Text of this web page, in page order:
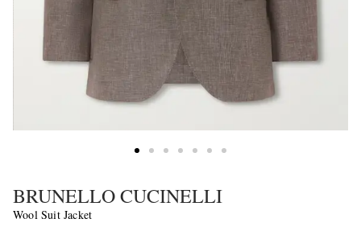
BRUNELLO CUCINELLI
Wool Suit Jacket